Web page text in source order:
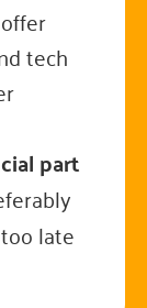
tech
part
late